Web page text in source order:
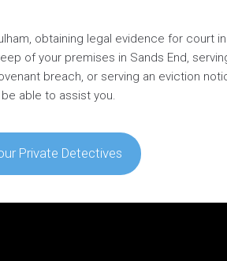
obtaining legal evidence for court
of your premises in Sands End,
breach, or serving an eviction
able to assist you.
Private Detectives